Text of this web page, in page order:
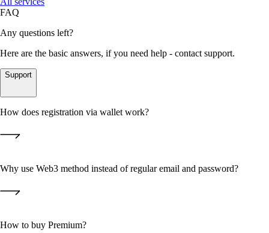
FAQ
Any questions left?
Here are the basic answers, if you need help - contact support.
Support
How does registration via wallet work?
Why use Web3 method instead of regular email and password?
How to buy Premium?